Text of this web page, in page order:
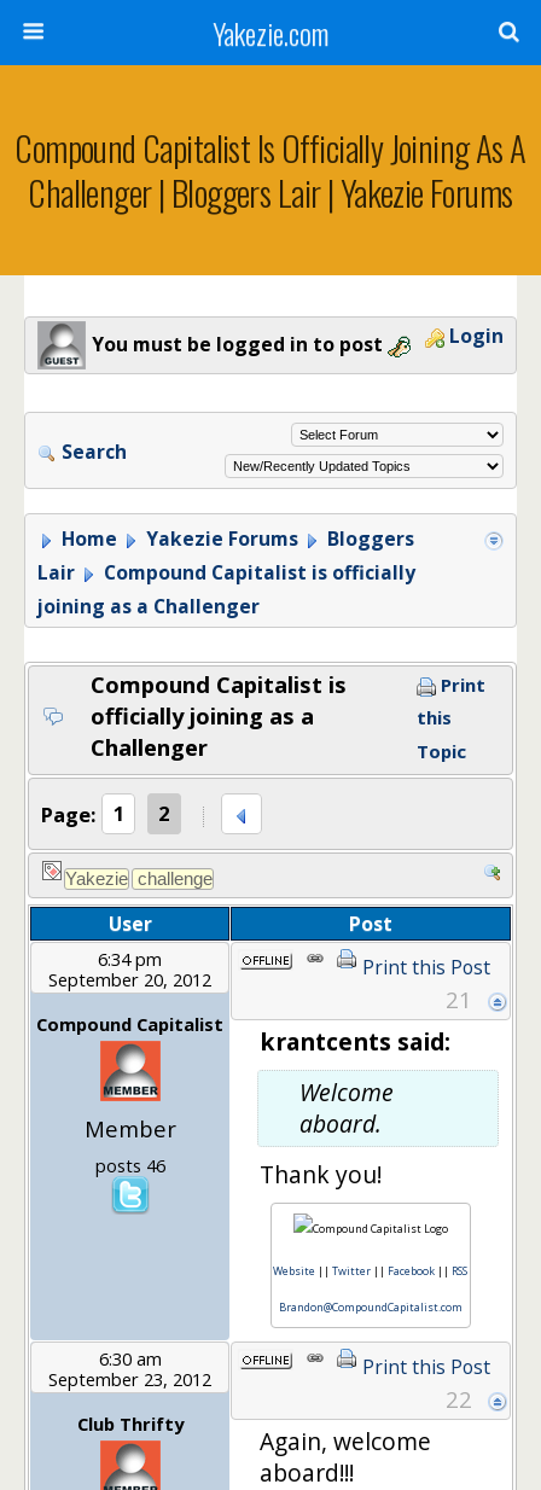
Yakezie.com
Compound Capitalist Is Officially Joining As A
Challenger | Bloggers Lair | Yakezie Forums
You must be logged in to post Login
Search
Home Yakezie Forums
Bloggers
Lair
Compound Capitalist is officially
joining as a Challenger
Compound Capitalist is
officially joining as a
Challenger
Print
this
Topic
Page: 1 2
User Post
6:34 pm
September 20, 2012
Compound Capitalist
Member
posts 46
Print this Post
21
krantcents said:
Welcome
aboard.
Thank you!
Website ||Twitter || Facebook || RSS
Brandon@CompoundCapitalist.com
6:30 am
September 23, 2012
Club Thrifty
Print this Post
22
Again, welcome
aboard!!!